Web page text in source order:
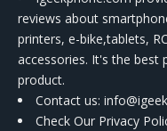
reviews about
printers, e-bike,tablets,
accessories. It's the
product.
Contact us:
Check Our Privacy